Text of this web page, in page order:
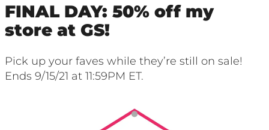
FINAL DAY: 50% off my
store at GS!
Pick up your faves while they’re still on sale!
Ends 9/15/21 at 11:59PM ET.